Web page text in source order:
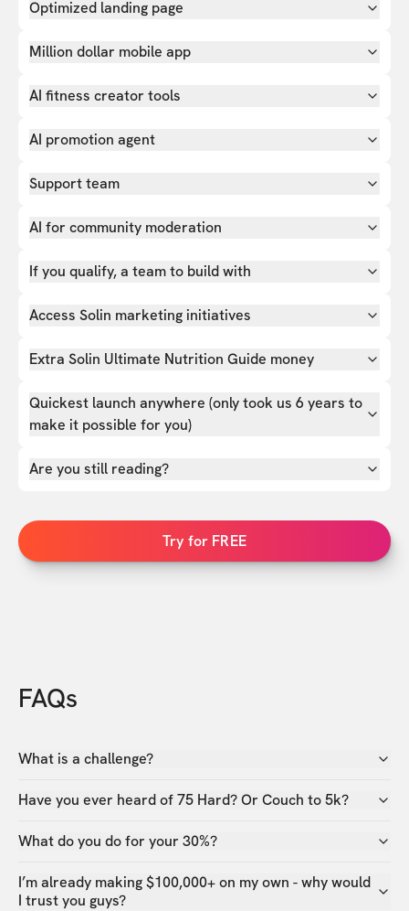
Optimized landing page
Million dollar mobile app
AI fitness creator tools
AI promotion agent
Support team
AI for community moderation
If you qualify, a team to build with
Access Solin marketing initiatives
Extra Solin Ultimate Nutrition Guide money
Quickest launch anywhere (only took us 6 years to
make it possible for you)
Are you still reading?
Try for FREE
FAQs
What is a challenge?
Have you ever heard of 75 Hard? Or Couch to 5k?
What do you do for your 30%?
I’m already making $100,000+ on my own - why would
I trust you guys?